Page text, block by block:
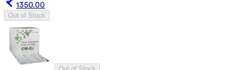
1350.00
Out of Stock
Out of Stock